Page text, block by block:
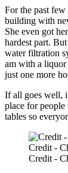
For the past few
building with
She even got
hardest part.
water filtration
am with a liquor
just one more
If all goes well,
place for
tables so
Credit -
Credit -